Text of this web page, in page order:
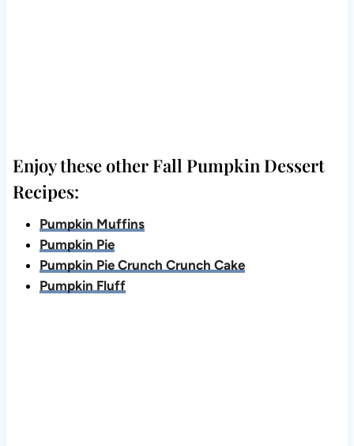
Enjoy these other Fall Pumpkin Dessert
Recipes:
Pumpkin Muffins
Pumpkin Pie
Pumpkin Pie Crunch Crunch Cake
Pumpkin Fluff